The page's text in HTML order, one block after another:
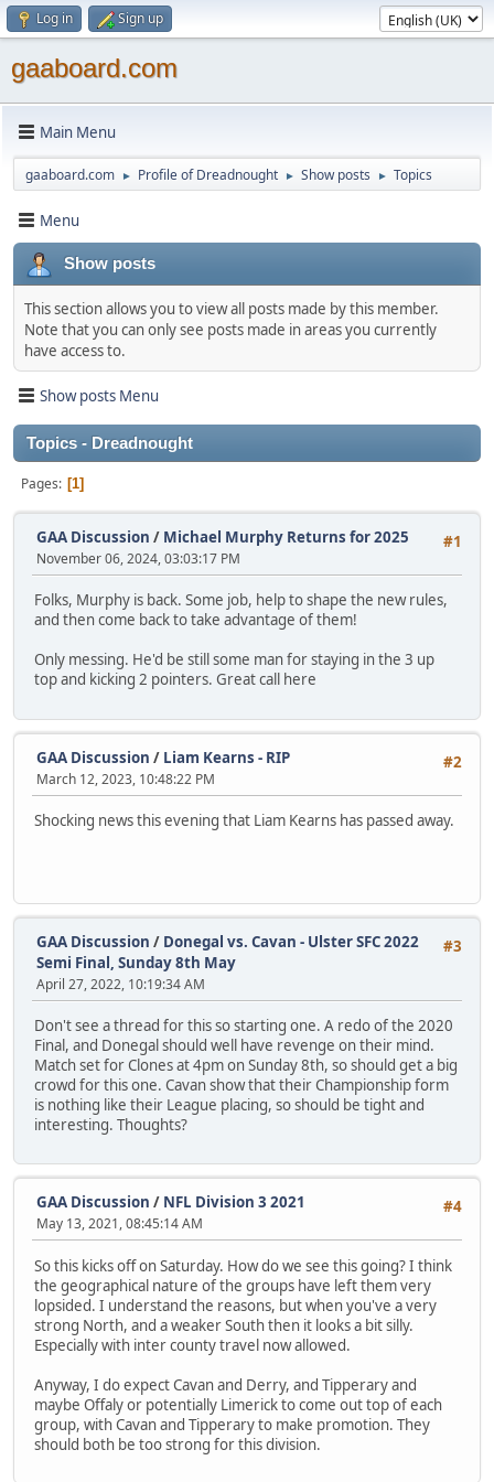
Log in Sign up
gaaboard.com
Main Menu
gaaboard.com ► Profile of Dreadnought ► Show posts ► Topics
Menu
Show posts
This section allows you to view all posts made by this member.
Note that you can only see posts made in areas you currently
have access to.
Show posts Menu
Topics - Dreadnought
Pages 1
#1
GAA Discussion / Michael Murphy Returns for 2025
November 06, 2024, 03:03:17 PM
Folks, Murphy is back. Some job, help to shape the new rules,
and then come back to take advantage of them!
Only messing. He'd be still some man for staying in the 3 up
top and kicking 2 pointers. Great call here
#2
GAA Discussion / Liam Kearns - RIP
March 12, 2023, 10:48:22 PM
Shocking news this evening that Liam Kearns has passed away.
#3
GAA Discussion / Donegal vs. Cavan - Ulster SFC 2022
Semi Final, Sunday 8th May
April 27, 2022, 10:19:34 AM
Don't see a thread for this so starting one. A redo of the 2020
Final, and Donegal should well have revenge on their mind.
Match set for Clones at 4pm on Sunday 8th, so should get a big
crowd for this one. Cavan show that their Championship form
is nothing like their League placing, so should be tight and
interesting. Thoughts?
#4
GAA Discussion / NFL Division 3 2021
May 13, 2021, 08:45:14 AM
So this kicks off on Saturday. How do we see this going? I think
the geographical nature of the groups have left them very
lopsided. I understand the reasons, but when you've a very
strong North, and a weaker South then it looks a bit silly.
Especially with inter county travel now allowed.
Anyway, I do expect Cavan and Derry, and Tipperary and
maybe Offaly or potentially Limerick to come out top of each
group, with Cavan and Tipperary to make promotion. They
should both be too strong for this division.